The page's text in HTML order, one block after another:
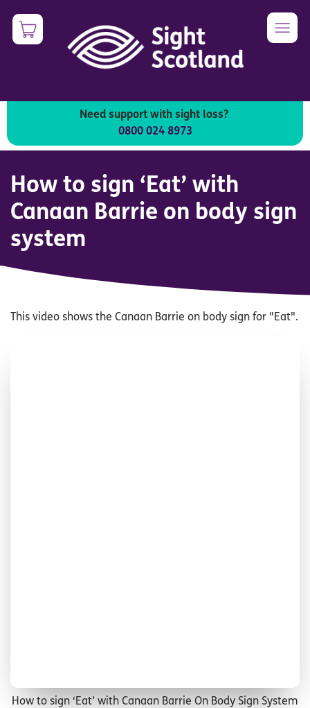
to
main
content
Image
Need support with sight loss?
0800 024 8973
An introduction to the Canaan Barrie On Body Sign
How to sign ‘Eat’ with
Canaan Barrie on body sign
system
This video shows the Canaan Barrie on body sign for "Eat".
How to sign ‘Eat’ with Canaan Barrie On Body Sign System